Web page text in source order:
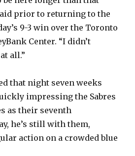
prior to returning to the
9-3 win over the Toronto
Center. “I didn’t
all.”
that night seven weeks
impressing the Sabres
as their seventh
he’s still with them,
action on a crowded blue